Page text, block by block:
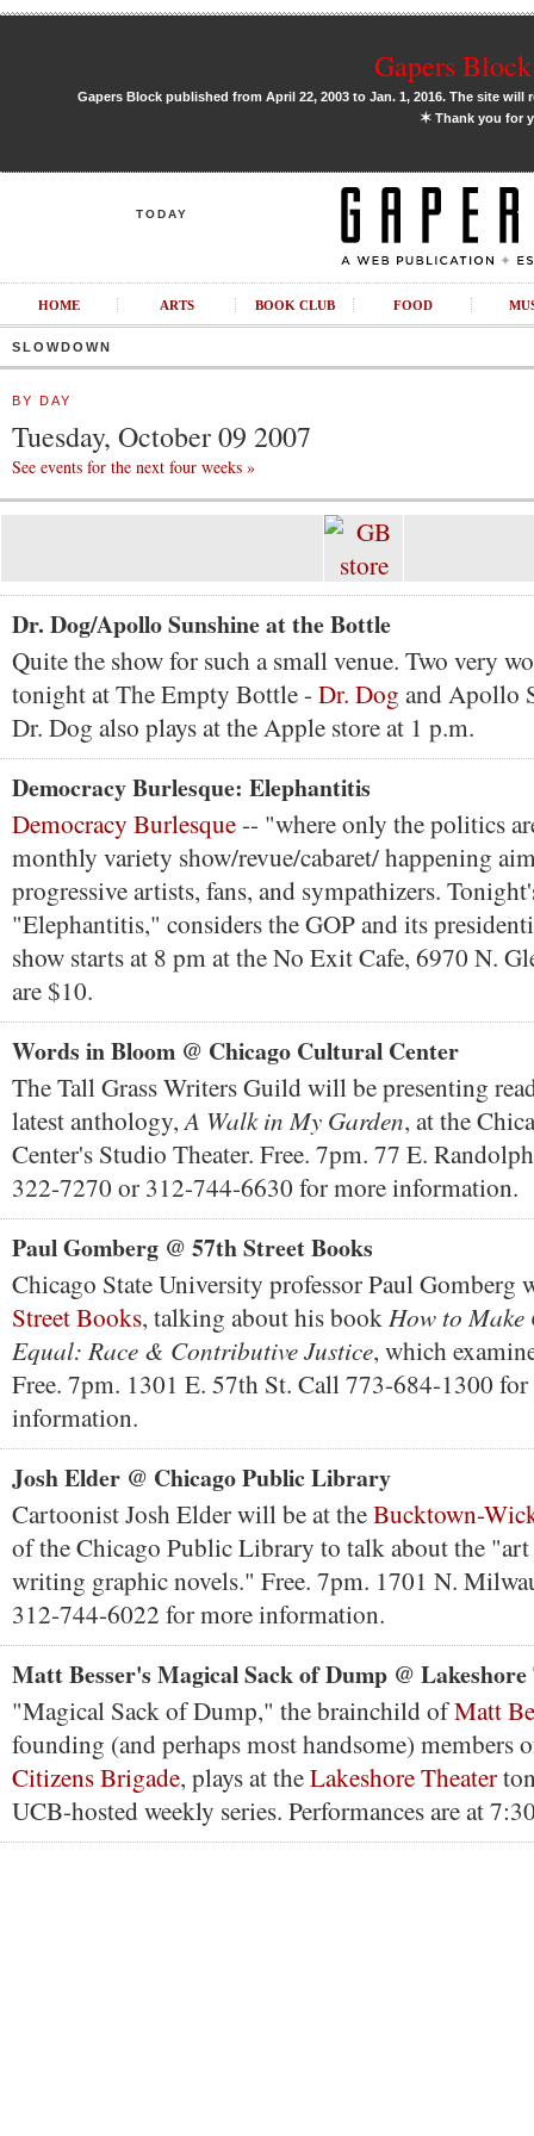
Gapers
Gapers Block published from April 22, 2003 to Jan. 1, 2016. The site
✶Thank you for
TODAY
HOME ARTS BOOK CLUB FOOD
SLOWDOWN
BY DAY
Tuesday, October 09 2007
See events for the next four weeks »
Dr. Dog/Apollo Sunshine at the Bottle
Quite the show for such a small venue. Two very
tonight at The Empty Bottle - Dr. Dog and Apollo
Dr. Dog also plays at the Apple store at 1 p.m.
Democracy Burlesque: Elephantitis
Democracy Burlesque-- "where only the politics
monthly variety show/revue/cabaret/ happening
progressive artists, fans, and sympathizers.
"Elephantitis," considers the GOP and its
show starts at 8 pm at the No Exit Cafe, 6970 N.
are $10.
Words in Bloom @ Chicago Cultural Center
The Tall Grass Writers Guild will be presenting
latest anthology,A Walk in My Garden, at the
Center's Studio Theater. Free. 7pm. 77 E.
322-7270 or 312-744-6630 for more information.
Paul Gomberg @ 57th Street Books
Chicago State University professor Paul Gomberg
Street Books, talking about his bookHow to
Equal: Race & Contributive Justice, which
Free. 7pm. 1301 E. 57th St. Call 773-684-1300
information.
Josh Elder @ Chicago Public Library
Cartoonist Josh Elder will be at theBucktown-
of the Chicago Public Library to talk about the "art
writing graphic novels." Free. 7pm. 1701 N.
312-744-6022 for more information.
Matt Besser's Magical Sack of Dump @
"Magical Sack of Dump," the brainchild ofMatt
founding (and perhaps most handsome) members
Citizens Brigade, plays at theLakeshore Theater
UCB-hosted weekly series. Performances are at